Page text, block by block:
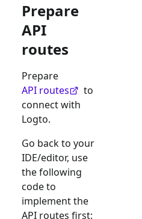
Prepare
API
routes
Prepare
API routes
to
connect with
Logto.
Go back to your
IDE/editor, use
the following
code to
implement the
API routes first: